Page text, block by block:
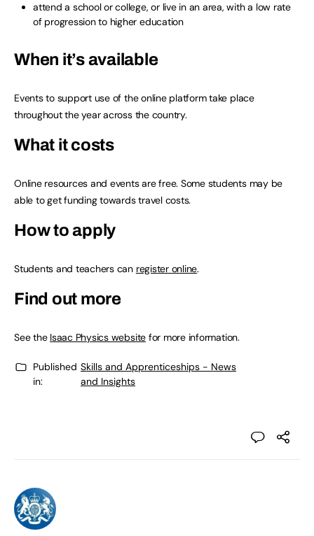
attend a school or college, or live in an area, with a low rate
of progression to higher education
When it’s available
Events to support use of the online platform take place
throughout the year across the country.
What it costs
Online resources and events are free. Some students may be
able to get funding towards travel costs.
How to apply
Students and teachers can register online.
Find out more
See the Isaac Physics website for more information.
Published
in:
Skills and Apprenticeships - News
and Insights